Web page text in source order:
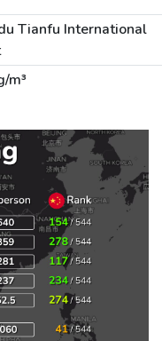
Tianfu International
m³